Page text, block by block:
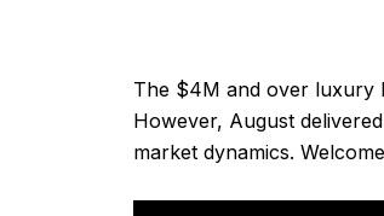
The $4M and over luxury
However, August
market dynamics.